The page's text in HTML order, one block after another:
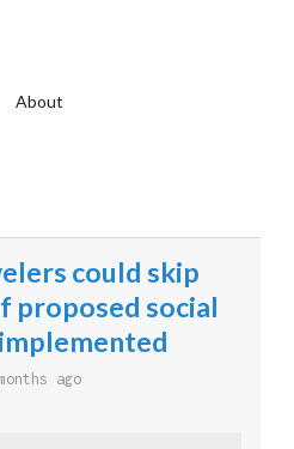
About
could skip
proposed social
ago